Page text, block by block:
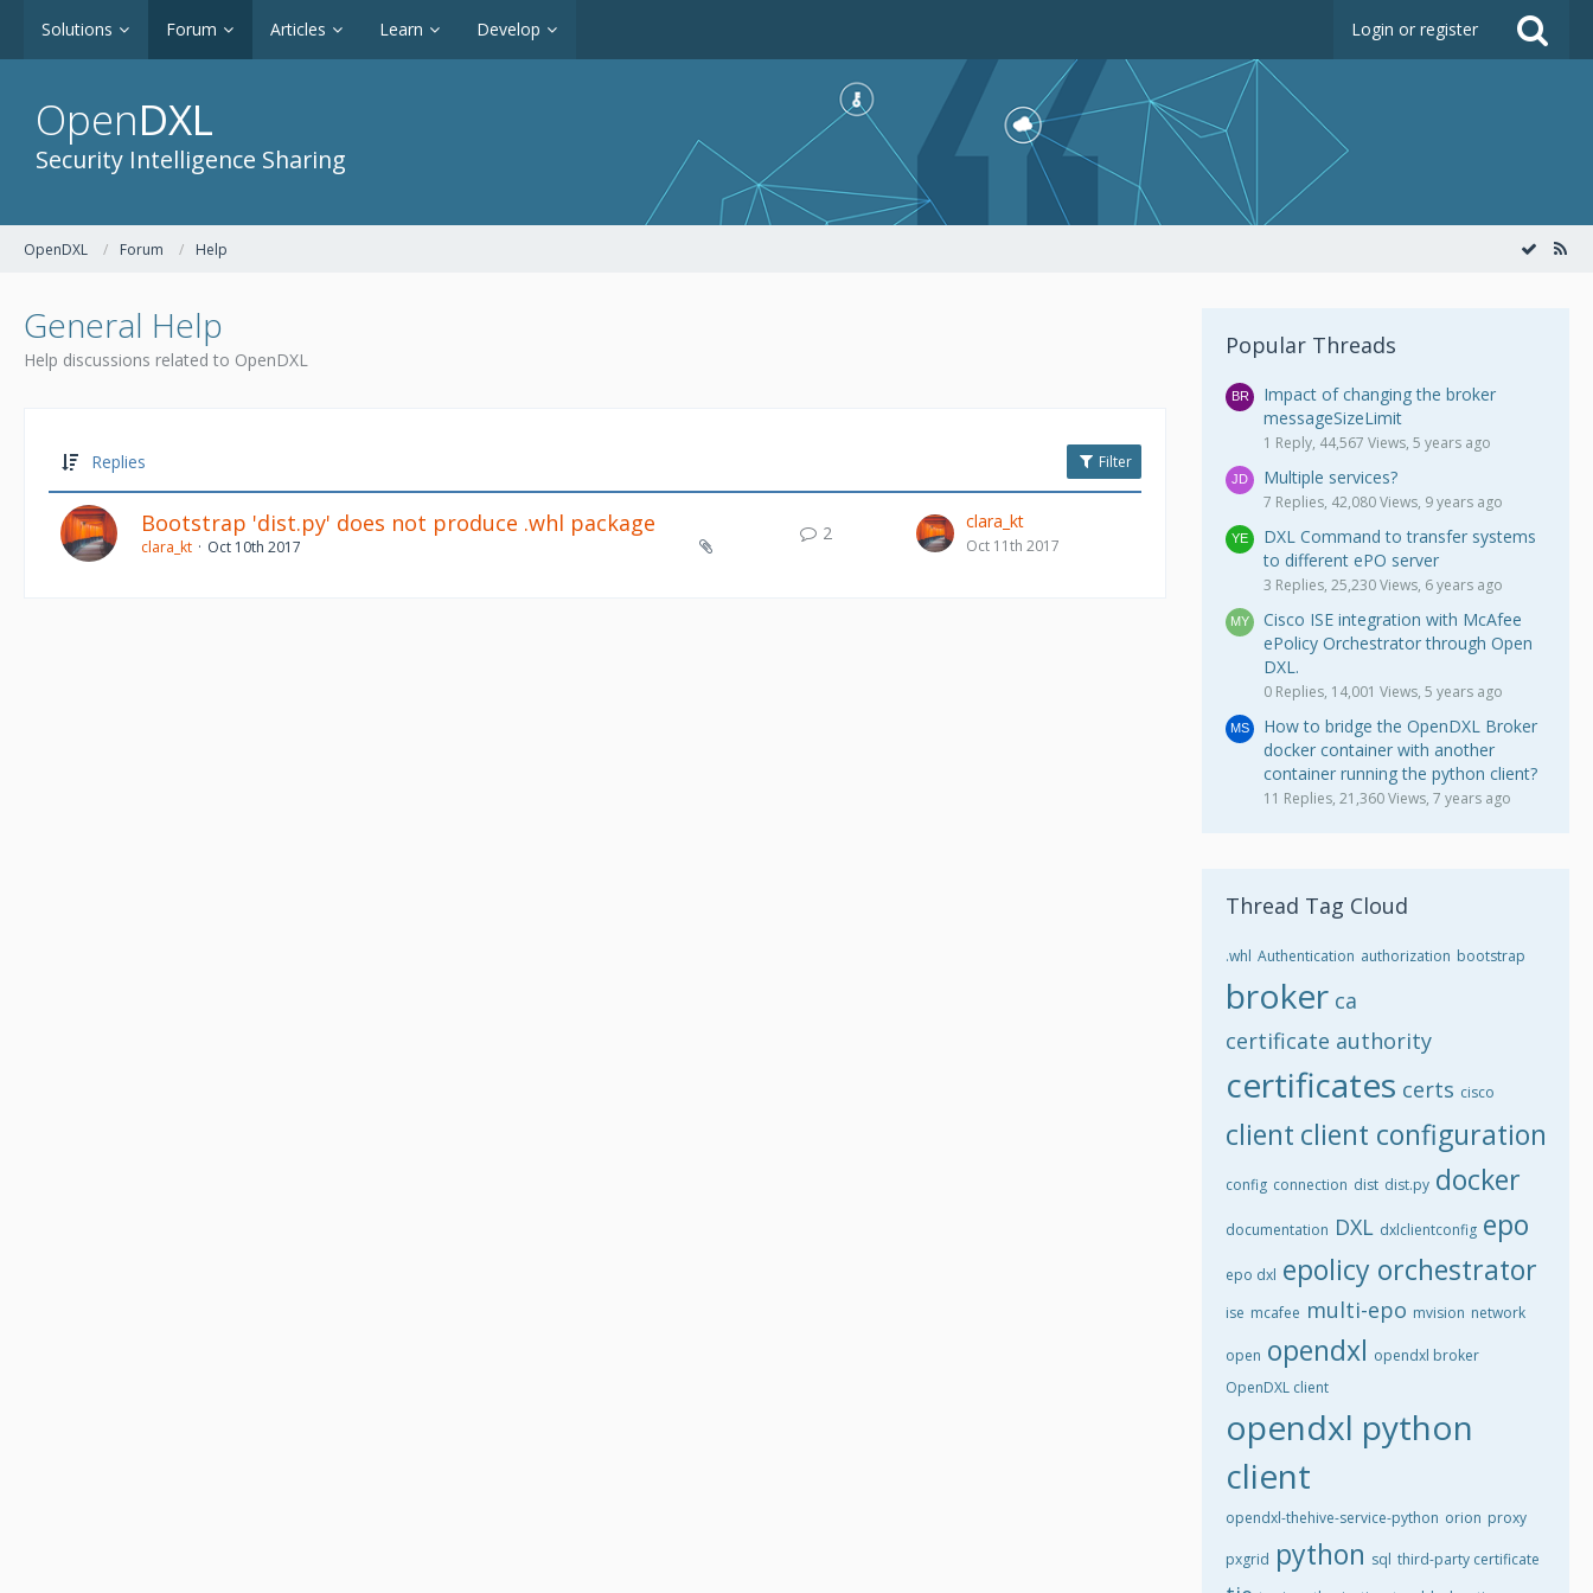
Solutions Forum Articles Learn Develop Login or register
OpenDXL
Security Intelligence Sharing
OpenDXL Forum Help
General Help
Help discussions related to OpenDXL
Replies Filter
Bootstrap 'dist.py' does not produce .whl package
clara_kt Oct 10th 2017
2
clara_kt
Oct 11th 2017
Popular Threads
Impact of changing the broker
messageSizeLimit
1 Reply, 44,567 Views, 5 years ago
Multiple services?
7 Replies, 42,080 Views, 9 years ago
DXL Command to transfer systems
to different ePO server
3 Replies, 25,230 Views, 6 years ago
Cisco ISE integration with McAfee
ePolicy Orchestrator through Open
DXL.
0 Replies, 14,001 Views, 5 years ago
How to bridge the OpenDXL Broker
docker container with another
container running the python client?
11 Replies, 21,360 Views, 7 years ago
Thread Tag Cloud
.whl Authentication authorization bootstrap
broker ca
certificate authority
certificates certs cisco
client client configuration
config connection dist dist.py docker
documentation DXL dxlclientconfig epo
epo dxl epolicy orchestrator
ise mcafee multi-epo mvision network
open opendxl opendxl broker
OpenDXL client
opendxl python
client
opendxl-thehive-service-python orion proxy
pxgrid python sql third-party certificate